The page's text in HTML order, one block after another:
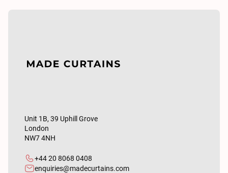
Unit 1B, 39 Uphill Grove
London
NW7 4NH
+44 20 8068 0408
enquiries@madecurtains.com